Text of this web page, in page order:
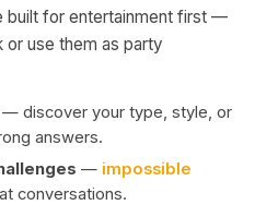
built for entertainment first —
or use them as party
— discover your type, style, or
answers.
— impossible
conversations.